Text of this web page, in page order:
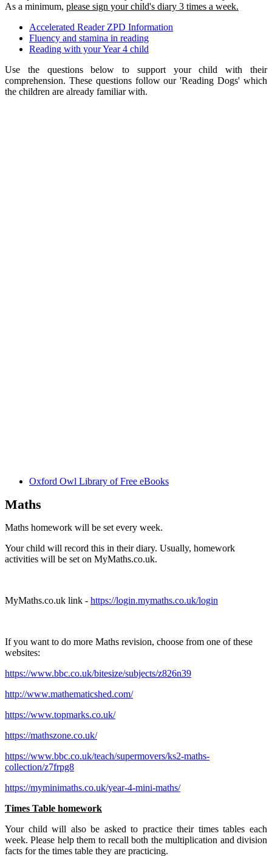
As a minimum, please sign your child's diary 3 times a week.
Accelerated Reader ZPD Information
Fluency and stamina in reading
Reading with your Year 4 child
Use the questions below to support your child with their
comprehension. These questions follow our 'Reading Dogs' which
the children are already familiar with.
Oxford Owl Library of Free eBooks
Maths
Maths homework will be set every week.
Your child will record this in their diary. Usually, homework
activities will be set on MyMaths.co.uk.
MyMaths.co.uk link - https://login.mymaths.co.uk/login
If you want to do more Maths revision, choose from one of these
websites:
https://www.bbc.co.uk/bitesize/subjects/z826n39
http://www.mathematicshed.com/
https://www.topmarks.co.uk/
https://mathszone.co.uk/
https://www.bbc.co.uk/teach/supermovers/ks2-maths-
collection/z7frpg8
https://myminimaths.co.uk/year-4-mini-maths/
Times Table homework
Your child will also be asked to practice their times tables each
week. Please help them to recall both the multiplication and division
facts for the times table they are practicing.